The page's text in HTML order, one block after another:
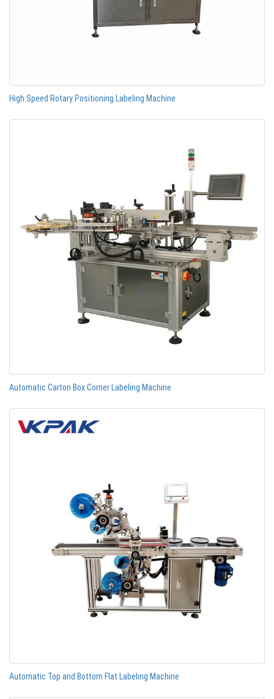
High Speed Rotary Positioning Labeling Machine
Automatic Carton Box Corner Labeling Machine
Automatic Top and Bottom Flat Labeling Machine